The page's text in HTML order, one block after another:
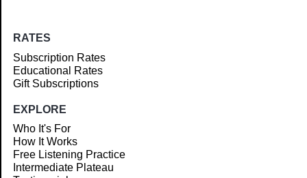
RATES
Subscription Rates
Educational Rates
Gift Subscriptions
EXPLORE
Who It's For
How It Works
Free Listening Practice
Intermediate Plateau